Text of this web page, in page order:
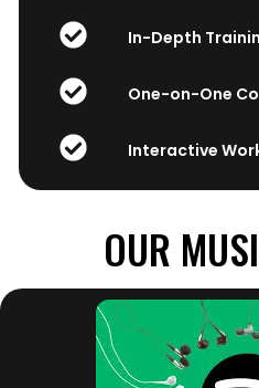
In-Depth
One-on-One
Interactive
OUR